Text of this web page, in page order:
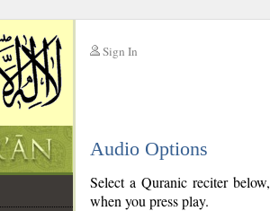
Sign In
Audio Options
Select a Quranic reciter
when you press play.